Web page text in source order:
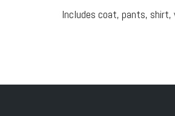
Includes coat, pants,